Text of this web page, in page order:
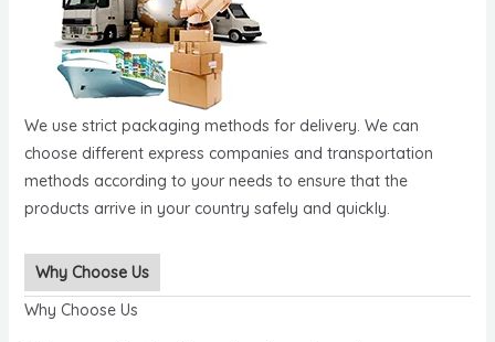
We use strict packaging methods for delivery. We can
choose different express companies and transportation
methods according to your needs to ensure that the
products arrive in your country safely and quickly.
Why Choose Us
Why Choose Us